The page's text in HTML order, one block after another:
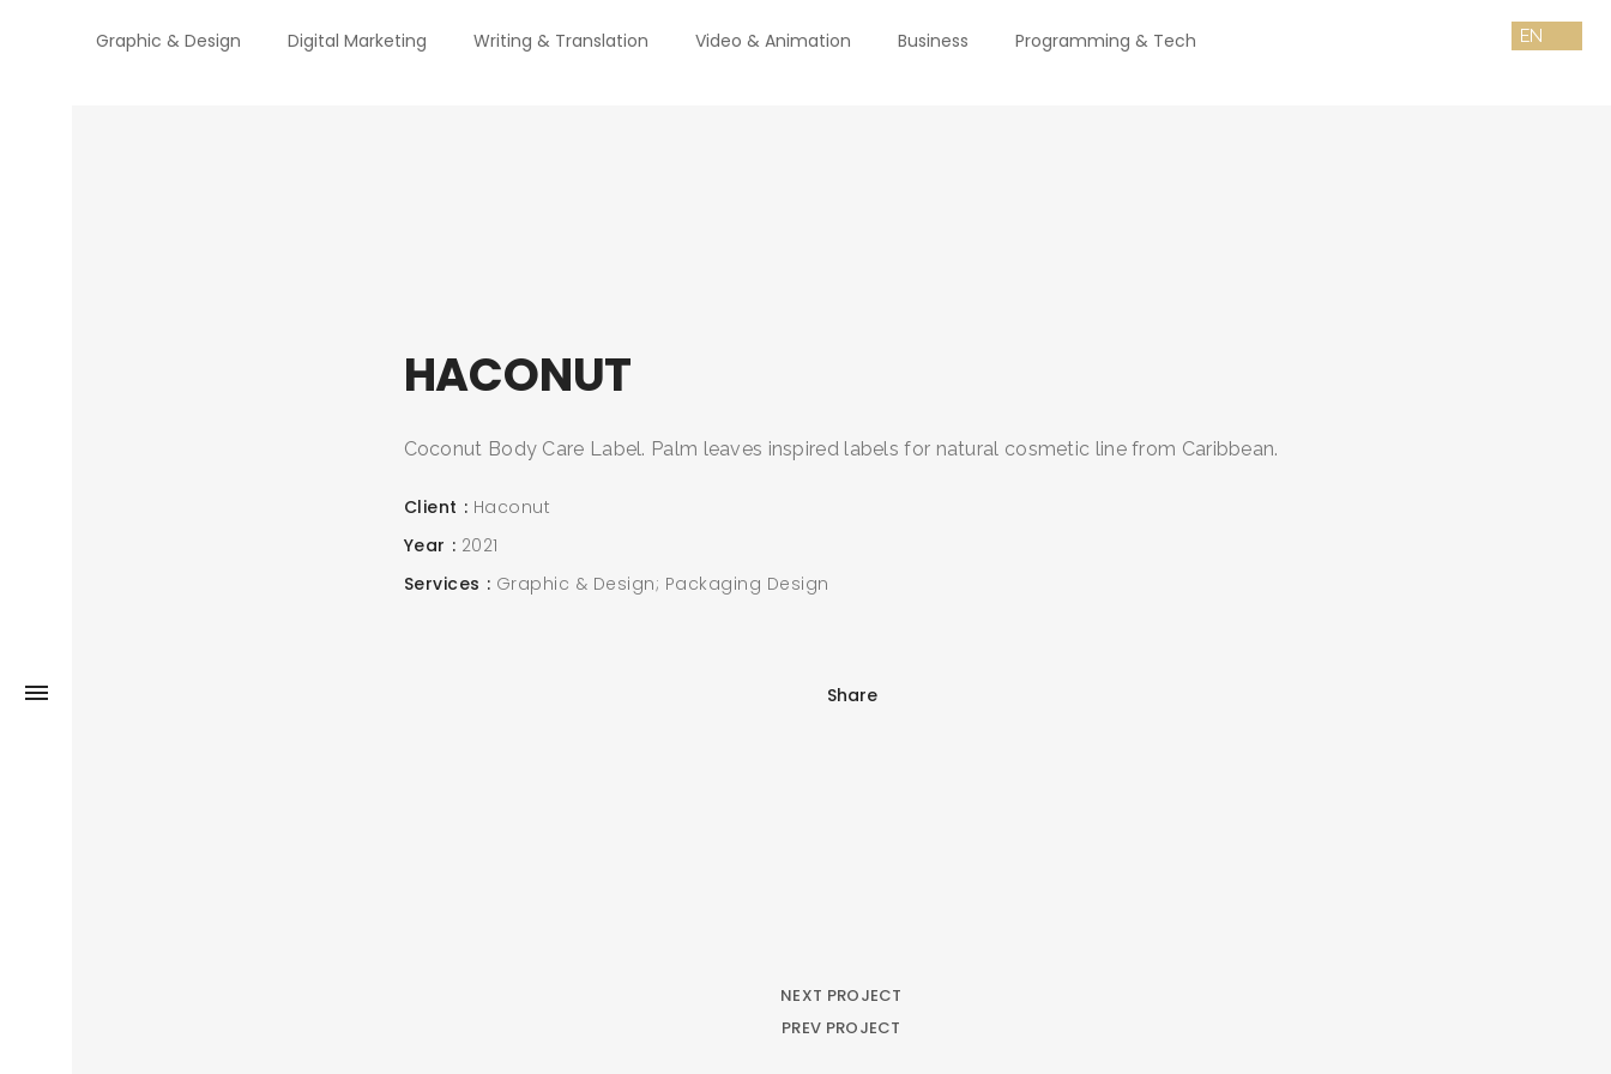
Graphic & Design Digital Marketing Writing & Translation Video & Animation Business Programming & Tech
HACONUT
Coconut Body Care Label. Palm leaves inspired labels for natural cosmetic line from Caribbean.
Client
Haconut
Year
2021
Services
Graphic & Design; Packaging Design
Share
NEXT PROJECT
PREV PROJECT